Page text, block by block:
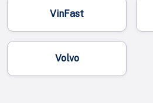
VinFast
Volvo